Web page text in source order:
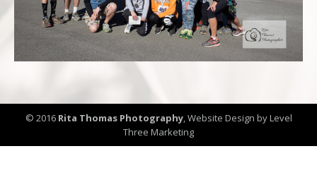
© 2016 Rita Thomas Photography,Website Design by Level
Three Marketing